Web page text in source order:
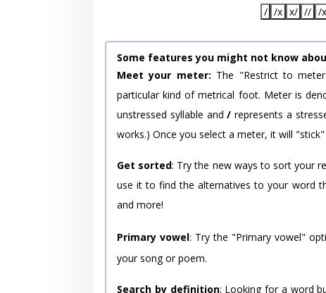
/ /x x/ // /
Some features you might not know
Meet your meter: The "Restrict to
particular kind of metrical foot. Meter is
unstressed syllable and/ represents a
works.) Once you select a meter, it will
Get sorted: Try the new ways to sort your
use it to find the alternatives to your word
and more!
Primary vowel: Try the "Primary vowel"
your song or poem.
Search by definition: Looking for a word